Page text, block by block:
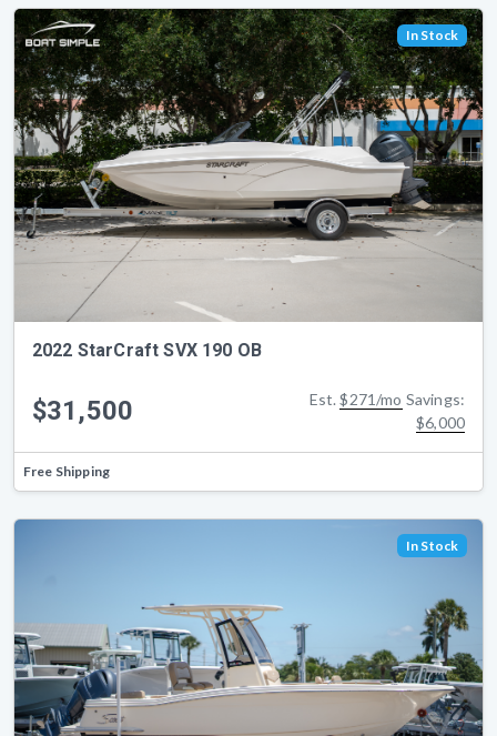
In Stock
2022 StarCraft SVX 190 OB
$31,500 Est.$271/mo Savings:
$6,000
Free Shipping
In Stock